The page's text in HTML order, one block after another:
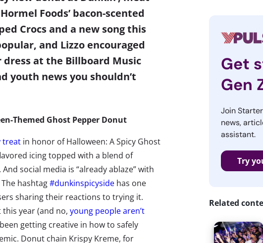
Foods’ bacon-scented
Crocs and a new song this
and Lizzo encouraged
dress at the Billboard Music
youth news you shouldn’t
Themed Ghost Pepper Donut
treat in honor of Halloween: A Spicy Ghost
icing topped with a blend of
social media is “already ablaze” with
hashtag#dunkinspicyside has one
sharing their reactions to trying it.
year (and no, young people aren’t
getting creative in how to safely
Donut chain Krispy Kreme, for
Get
Gen
Join
news,
assistant.
Try
Related